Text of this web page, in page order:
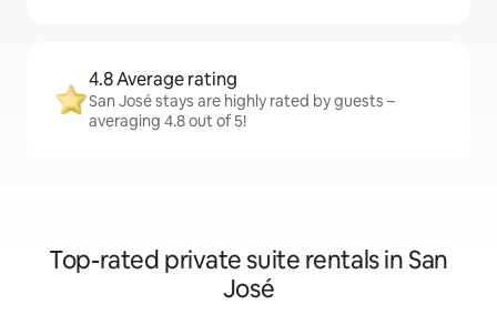
4.8 Average rating
San José stays are highly rated by guests –
averaging 4.8 out of 5!
Top-rated private suite rentals in San
José